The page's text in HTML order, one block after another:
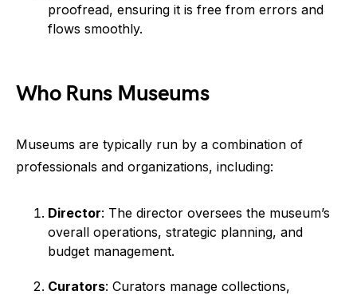
proofread, ensuring it is free from errors and
flows smoothly.
Who Runs Museums
Museums are typically run by a combination of
professionals and organizations, including:
Director: The director oversees the museum’s
overall operations, strategic planning, and
budget management.
Curators: Curators manage collections,